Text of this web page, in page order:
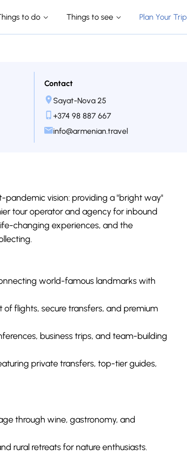
to do Things to see Plan Your Trip
Contact
Sayat-Nova 25
+374 98 887 667
info@armenian.travel
pandemic vision: providing a "bright way"
tour operator and agency for inbound
changing experiences, and the
world-famous landmarks with
flights, secure transfers, and premium
business trips, and team-building
private transfers, top-tier guides,
through wine, gastronomy, and
rural retreats for nature enthusiasts.